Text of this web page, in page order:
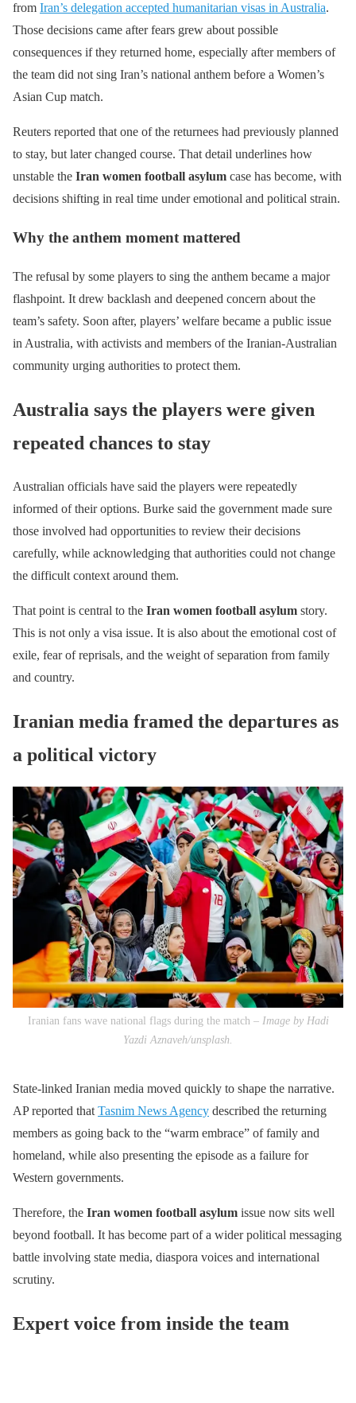
from Iran’s delegation accepted humanitarian visas in Australia.
Those decisions came after fears grew about possible
consequences if they returned home, especially after members of
the team did not sing Iran’s national anthem before a Women’s
Asian Cup match.
Reuters reported that one of the returnees had previously planned
to stay, but later changed course. That detail underlines how
unstable the Iran women football asylum case has become, with
decisions shifting in real time under emotional and political strain.
Why the anthem moment mattered
The refusal by some players to sing the anthem became a major
flashpoint. It drew backlash and deepened concern about the
team’s safety. Soon after, players’ welfare became a public issue
in Australia, with activists and members of the Iranian-Australian
community urging authorities to protect them.
Australia says the players were given
repeated chances to stay
Australian officials have said the players were repeatedly
informed of their options. Burke said the government made sure
those involved had opportunities to review their decisions
carefully, while acknowledging that authorities could not change
the difficult context around them.
That point is central to the Iran women football asylum story.
This is not only a visa issue. It is also about the emotional cost of
exile, fear of reprisals, and the weight of separation from family
and country.
Iranian media framed the departures as
a political victory
Iranian fans wave national flags during the match – Image by Hadi
Yazdi Aznaveh/unsplash.
State-linked Iranian media moved quickly to shape the narrative.
AP reported that Tasnim News Agency described the returning
members as going back to the “warm embrace” of family and
homeland, while also presenting the episode as a failure for
Western governments.
Therefore, the Iran women football asylum issue now sits well
beyond football. It has become part of a wider political messaging
battle involving state media, diaspora voices and international
scrutiny.
Expert voice from inside the team